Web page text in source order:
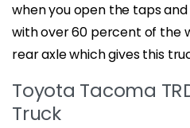
when you open the taps
with over 60 percent of the
rear axle which gives this
Toyota Tacoma
Truck